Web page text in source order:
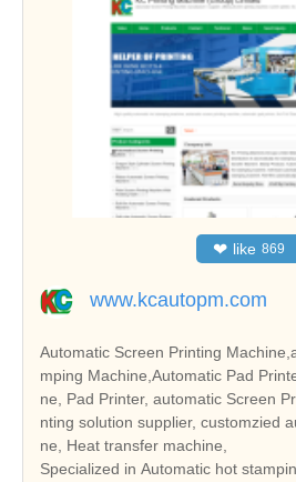
❤ like 869
www.kcautopm.com
Automatic Screen Printing
mping Machine,Automatic Pad
ne, Pad Printer, automatic Screen
nting solution supplier, customzied
ne, Heat transfer machine,
Specialized in Automatic hot